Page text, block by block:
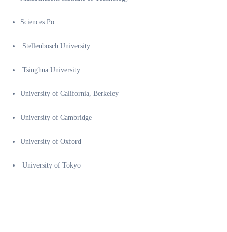
Sciences Po
Stellenbosch University
Tsinghua University
University of California, Berkeley
University of Cambridge
University of Oxford
University of Tokyo